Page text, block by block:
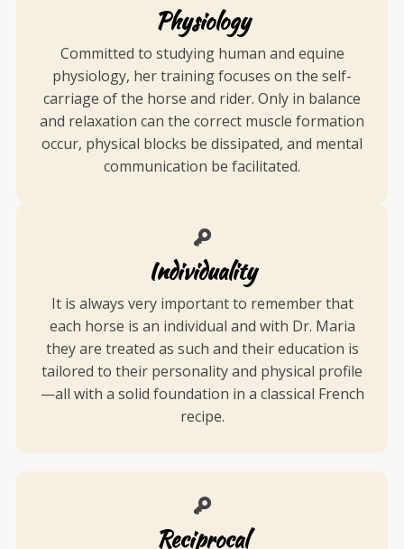
Physiology
Committed to studying human and equine
physiology, her training focuses on the self-
carriage of the horse and rider. Only in balance
and relaxation can the correct muscle formation
occur, physical blocks be dissipated, and mental
communication be facilitated.
Individuality
It is always very important to remember that
each horse is an individual and with Dr. Maria
they are treated as such and their education is
tailored to their personality and physical profile
—all with a solid foundation in a classical French
recipe.
Reciprocal